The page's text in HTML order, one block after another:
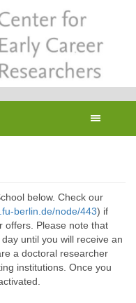
below. Check our
berlin.de/node/443) if
offers. Please note that
until you will receive an
a doctoral researcher
institutions. Once you